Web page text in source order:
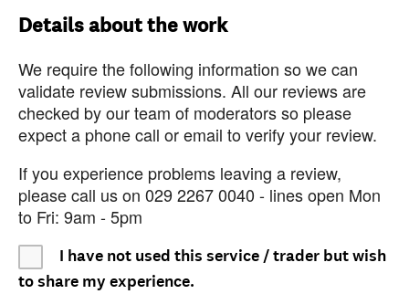
Details about the work
We require the following information so we can
validate review submissions. All our reviews are
checked by our team of moderators so please
expect a phone call or email to verify your review.
If you experience problems leaving a review,
please call us on 029 2267 0040 - lines open Mon
to Fri: 9am - 5pm
I have not used this service / trader but wish
to share my experience.